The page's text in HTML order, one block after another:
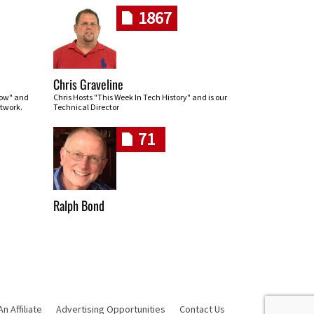
and
1867
Chris Graveline
Chris Hosts "This Week In Tech History" and is our
Technical Director
71
Ralph Bond
Affiliate Advertising Opportunities Contact Us